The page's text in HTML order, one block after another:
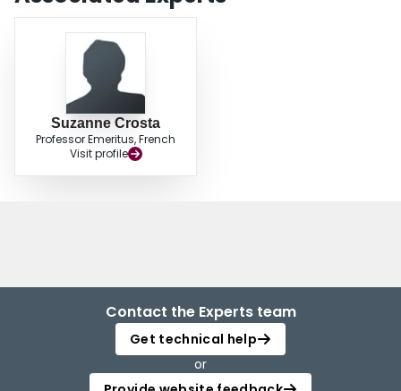
Suzanne Crosta
Professor Emeritus, French
Visit profile
Contact the Experts team
Get technical help
or